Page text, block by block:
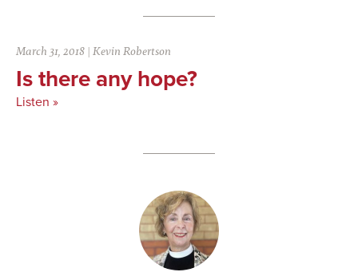
March 31, 2018 |Kevin Robertson
Is there any hope?
Listen »